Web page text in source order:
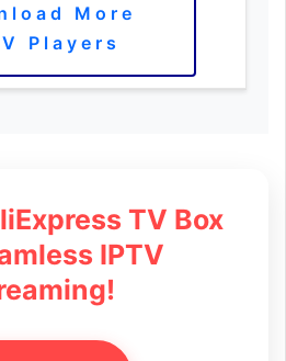
More
Players
TV Box
IPTV